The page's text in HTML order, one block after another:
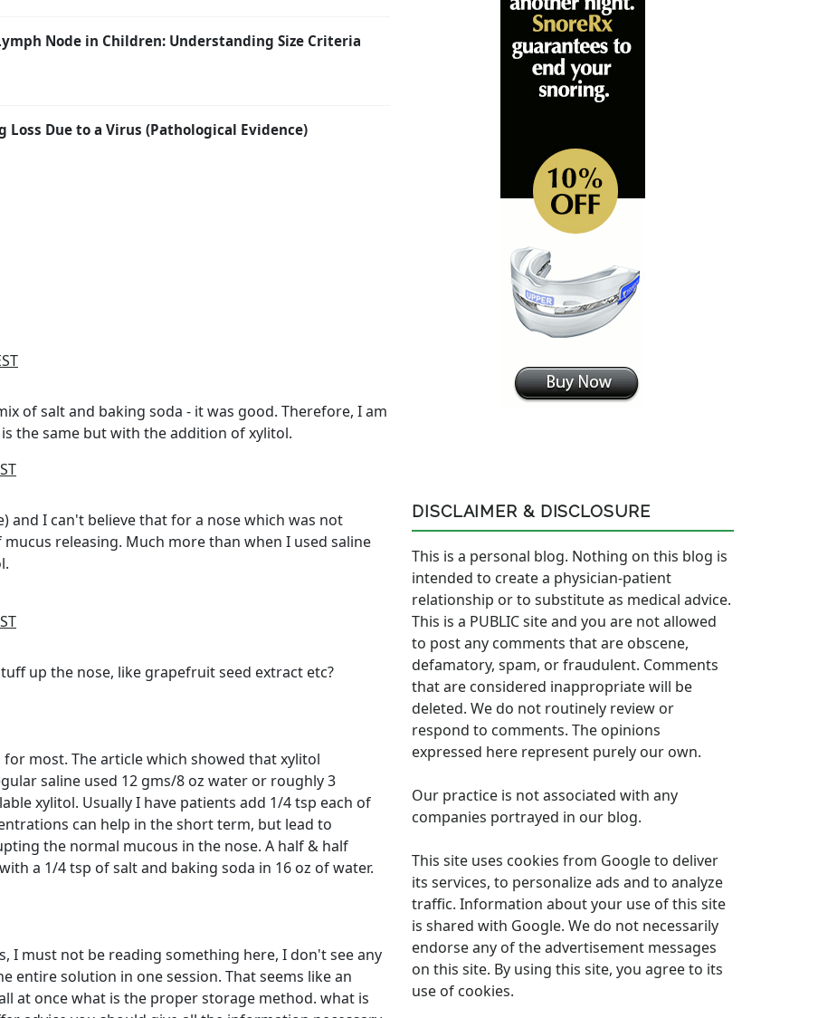
Node in Children: Understanding Size Criteria
Loss Due to a Virus (Pathological Evidence)
of salt and baking soda - it was good. Therefore, I am
the same but with the addition of xylitol.
and I can't believe that for a nose which was not
releasing. Much more than when I used saline
up the nose, like grapefruit seed extract etc?
most. The article which showed that xylitol
saline used 12 gms/8 oz water or roughly 3
xylitol. Usually I have patients add 1/4 tsp each of
can help in the short term, but lead to
the normal mucous in the nose. A half & half
a 1/4 tsp of salt and baking soda in 16 oz of water.
I must not be reading something here, I don't see any
entire solution in one session. That seems like an
at once what is the proper storage method. what is
DISCLAIMER & DISCLOSURE
This is a personal blog. Nothing on this blog is
intended to create a physician-patient
relationship or to substitute as medical advice.
This is a PUBLIC site and you are not allowed
to post any comments that are obscene,
defamatory, spam, or fraudulent. Comments
that are considered inappropriate will be
deleted. We do not routinely review or
respond to comments. The opinions
expressed here represent purely our own.
Our practice is not associated with any
companies portrayed in our blog.
This site uses cookies from Google to deliver
its services, to personalize ads and to analyze
traffic. Information about your use of this site
is shared with Google. We do not necessarily
endorse any of the advertisement messages
on this site. By using this site, you agree to its
use of cookies.